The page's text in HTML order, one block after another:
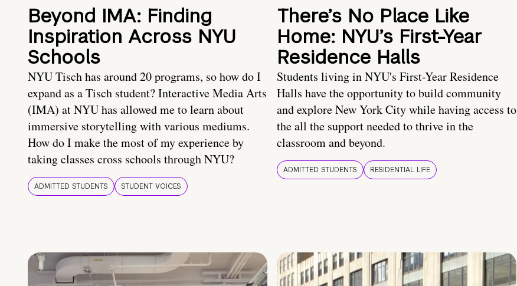
Beyond IMA: Finding
Inspiration Across NYU
Schools
NYU Tisch has around 20 programs, so how do I
expand as a Tisch student? Interactive Media Arts
(IMA) at NYU has allowed me to learn about
immersive storytelling with various mediums.
How do I make the most of my experience by
taking classes cross schools through NYU?
ADMITTED STUDENTS STUDENT VOICES
There’s No Place Like
Home: NYU’s First-Year
Residence Halls
Students living in NYU's First-Year Residence
Halls have the opportunity to build community
and explore New York City while having access to
the all the support needed to thrive in the
classroom and beyond.
ADMITTED STUDENTS RESIDENTIAL LIFE